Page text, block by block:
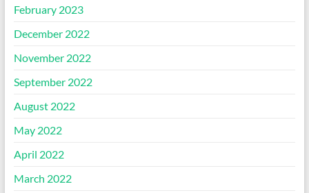
February 2023
December 2022
November 2022
September 2022
August 2022
May 2022
April 2022
March 2022